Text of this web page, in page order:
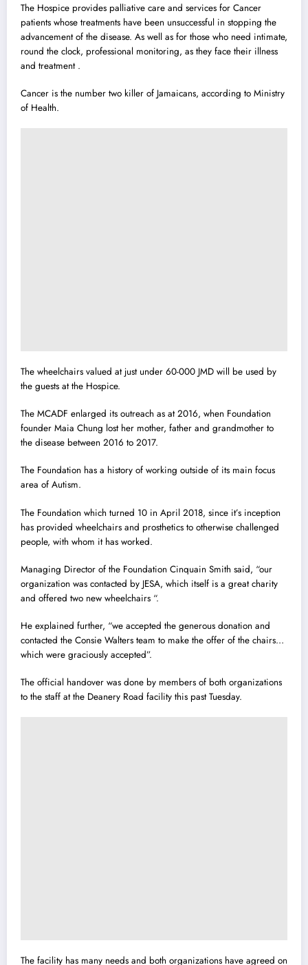
The Hospice provides palliative care and services for Cancer
patients whose treatments have been unsuccessful in stopping the
advancement of the disease. As well as for those who need intimate,
round the clock, professional monitoring, as they face their illness
and treatment .
Cancer is the number two killer of Jamaicans, according to Ministry
of Health.
The wheelchairs valued at just under 60-000 JMD will be used by
the guests at the Hospice.
The MCADF enlarged its outreach as at 2016, when Foundation
founder Maia Chung lost her mother, father and grandmother to
the disease between 2016 to 2017.
The Foundation has a history of working outside of its main focus
area of Autism.
The Foundation which turned 10 in April 2018, since it’s inception
has provided wheelchairs and prosthetics to otherwise challenged
people, with whom it has worked.
Managing Director of the Foundation Cinquain Smith said, “our
organization was contacted by JESA, which itself is a great charity
and offered two new wheelchairs “.
He explained further, “we accepted the generous donation and
contacted the Consie Walters team to make the offer of the chairs…
which were graciously accepted”.
The official handover was done by members of both organizations
to the staff at the Deanery Road facility this past Tuesday.
The facility has many needs and both organizations have agreed on